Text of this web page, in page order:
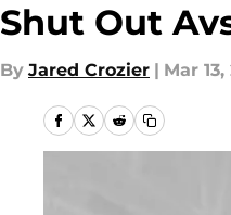
Shut Out
By Jared Crozier | Mar 13,